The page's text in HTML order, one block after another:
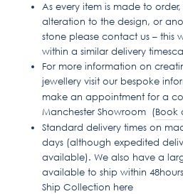
As every item is made to
alteration to the design, or
stone please contact us – this
within a similar delivery
For more information on
jewellery visit our bespoke
make an appointment for a
Manchester Showroom (Book
Standard delivery times on
days (although expedited
available). We also have a
available to ship within
Ship Collection here